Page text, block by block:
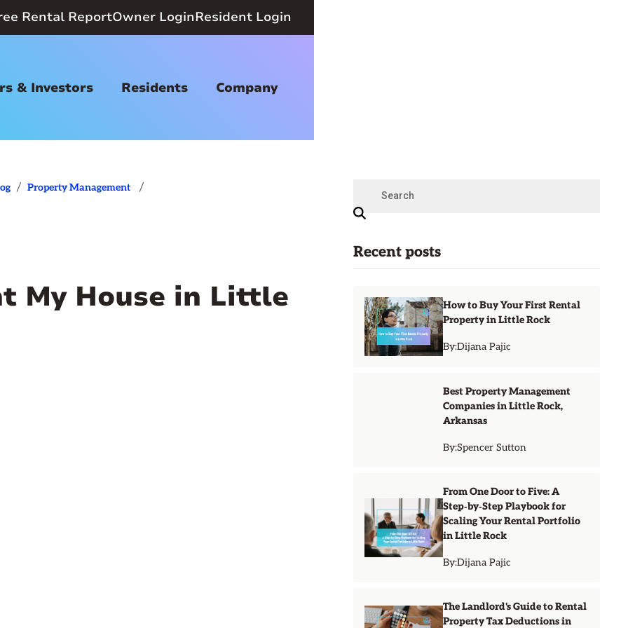
Rental ReportOwner LoginResident Login
& Investors Residents Company
/ Property Management /
My House in Little
Recent posts
How to Buy Your First Rental
Property in Little Rock
By:Dijana Pajic
Best Property Management
Companies in Little Rock,
Arkansas
By:Spencer Sutton
From One Door to Five: A
Step‑by‑Step Playbook for
Scaling Your Rental Portfolio
in Little Rock
By:Dijana Pajic
The Landlord's Guide to Rental
Property Tax Deductions in